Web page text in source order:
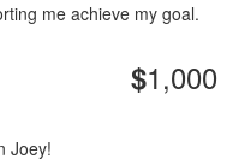
me achieve my goal.
$1,000
Joey!